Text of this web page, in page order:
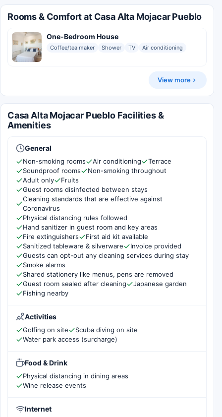
Rooms & Comfort at Casa Alta Mojacar Pueblo
One-Bedroom House
Coffee/tea maker Shower TV Air conditioning
View more
Casa Alta Mojacar Pueblo Facilities &
Amenities
General
Non-smoking rooms Air conditioning
Terrace
Soundproof rooms
Non-smoking throughout
Adult only
Fruits
Guest rooms disinfected between stays
Cleaning standards that are effective against
Coronavirus
Physical distancing rules followed
Hand sanitizer in guest room and key areas
Fire extinguishers
First aid kit available
Sanitized tableware & silverware
Invoice provided
Guests can opt-out any cleaning services during stay
Smoke alarms
Shared stationery like menus, pens are removed
Guest room sealed after cleaning
Japanese garden
Fishing nearby
Activities
Golfing on site
Scuba diving on site
Water park access (surcharge)
Food & Drink
Physical distancing in dining areas
Wine release events
Internet